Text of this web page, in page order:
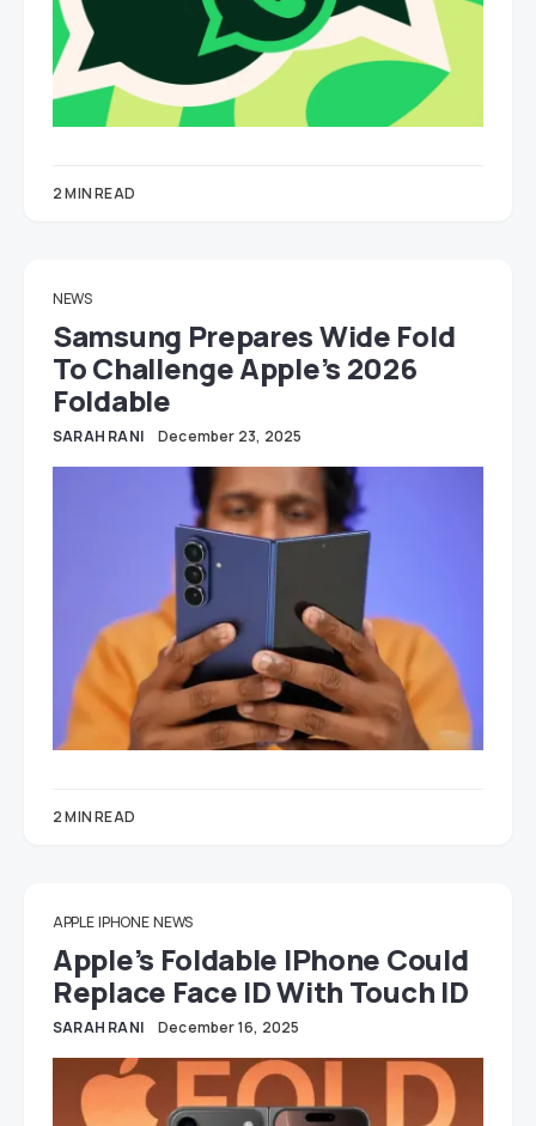
2 MIN READ
NEWS
Samsung Prepares Wide Fold
To Challenge Apple’s 2026
Foldable
SARAH RANI December 23, 2025
2 MIN READ
APPLE IPHONE NEWS
Apple’s Foldable IPhone Could
Replace Face ID With Touch ID
SARAH RANI December 16, 2025